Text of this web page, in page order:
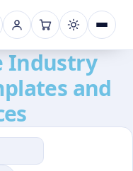
Industry
and